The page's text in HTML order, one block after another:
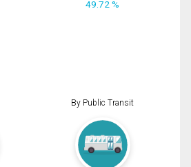
49.72 %
By Public Transit